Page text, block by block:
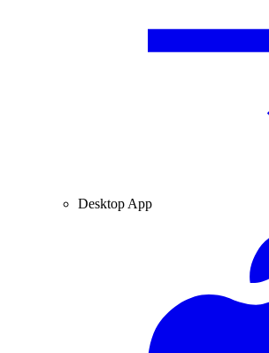
Desktop App